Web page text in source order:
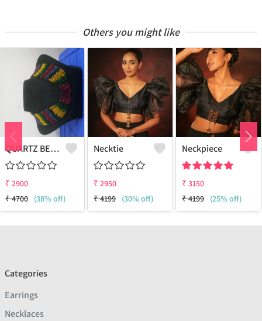
Others you might like
QUARTZ BEADS MULTICOLOUR 9 LAYERS NECKLACE
₹ 2900
₹4700 (38% off)
Necktie
₹ 2950
₹4199 (30% off)
Neckpiece
₹ 3150
₹4199 (25% off)
Categories
Earrings
Necklaces